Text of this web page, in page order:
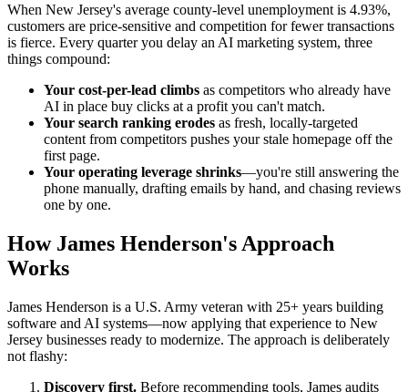
When New Jersey's average county-level unemployment is 4.93%,
customers are price-sensitive and competition for fewer transactions
is fierce. Every quarter you delay an AI marketing system, three
things compound:
Your cost-per-lead climbs as competitors who already have
AI in place buy clicks at a profit you can't match.
Your search ranking erodes as fresh, locally-targeted
content from competitors pushes your stale homepage off the
first page.
Your operating leverage shrinks—you're still answering the
phone manually, drafting emails by hand, and chasing reviews
one by one.
How James Henderson's Approach
Works
James Henderson is a U.S. Army veteran with 25+ years building
software and AI systems—now applying that experience to New
Jersey businesses ready to modernize. The approach is deliberately
not flashy:
Discovery first. Before recommending tools, James audits